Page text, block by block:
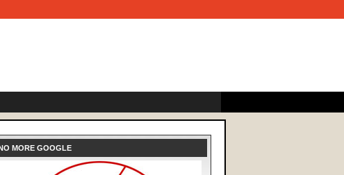
MORE GOOGLE